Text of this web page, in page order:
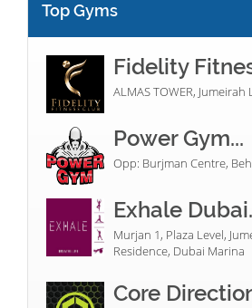
Top Gyms
Fidelity
ALMAS TOWER, Jumeirah
Power Gym...
Opp: Burjman Centre,
Exhale
Murjan 1, Plaza Level,
Residence, Dubai Marina
Core